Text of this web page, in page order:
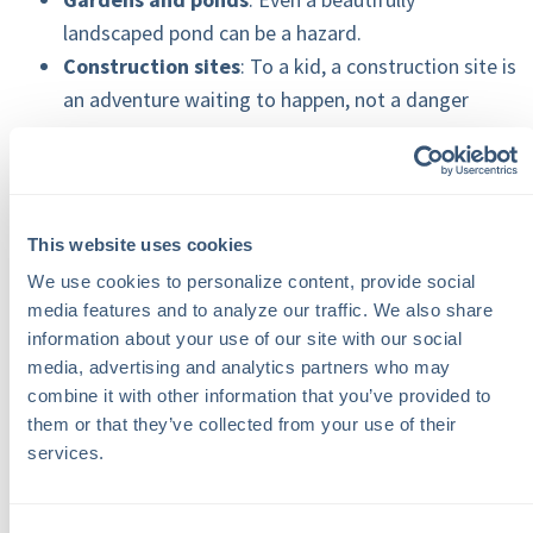
This website uses cookies
We use cookies to personalize content, provide social
media features and to analyze our traffic. We also share
information about your use of our site with our social
media, advertising and analytics partners who may
combine it with other information that you’ve provided to
them or that they’ve collected from your use of their
services.
landscaped pond can be a hazard.
Construction sites: To a kid, a construction site is
an adventure waiting to happen, not a danger
: An abandoned fridge can turn into
Steps to Make Your Property
Safer
Thankfully, there are straightforward ways to tackle
these risks: